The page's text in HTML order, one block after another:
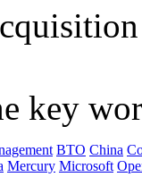
key
BTO China
Mercury Microsoft